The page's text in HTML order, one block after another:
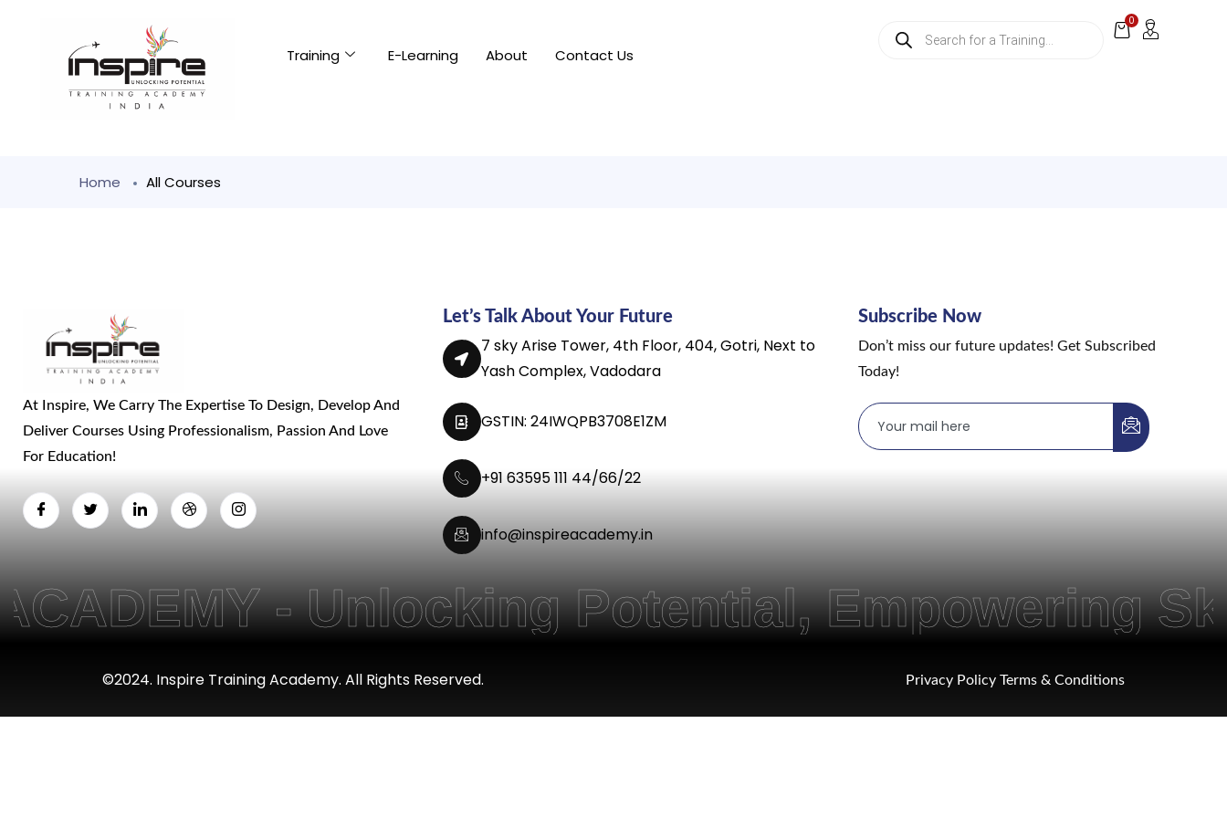
Training E-Learning About Contact Us
0
Home All Courses
At Inspire, We Carry The Expertise To Design, Develop And
Deliver Courses Using Professionalism, Passion And Love
For Education!
Let’s Talk About Your Future
7 sky Arise Tower, 4th Floor, 404, Gotri, Next to
Yash Complex, Vadodara
GSTIN: 24IWQPB3708E1ZM
+91 63595 111 44/66/22
info@inspireacademy.in
Subscribe Now
Don’t miss our future updates! Get Subscribed
Today!
- Unlocking Potential, Empowering
©2024. Inspire Training Academy. All Rights Reserved. Privacy Policy Terms & Conditions